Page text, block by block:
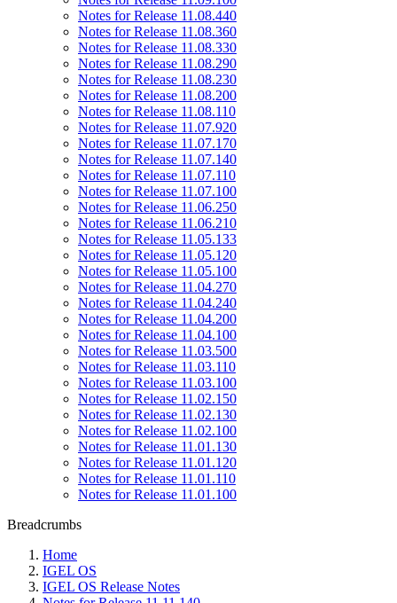
Notes for Release 11.08.440
Notes for Release 11.08.360
Notes for Release 11.08.330
Notes for Release 11.08.290
Notes for Release 11.08.230
Notes for Release 11.08.200
Notes for Release 11.08.110
Notes for Release 11.07.920
Notes for Release 11.07.170
Notes for Release 11.07.140
Notes for Release 11.07.110
Notes for Release 11.07.100
Notes for Release 11.06.250
Notes for Release 11.06.210
Notes for Release 11.05.133
Notes for Release 11.05.120
Notes for Release 11.05.100
Notes for Release 11.04.270
Notes for Release 11.04.240
Notes for Release 11.04.200
Notes for Release 11.04.100
Notes for Release 11.03.500
Notes for Release 11.03.110
Notes for Release 11.03.100
Notes for Release 11.02.150
Notes for Release 11.02.130
Notes for Release 11.02.100
Notes for Release 11.01.130
Notes for Release 11.01.120
Notes for Release 11.01.110
Notes for Release 11.01.100
Breadcrumbs
Home
IGEL OS
IGEL OS Release Notes